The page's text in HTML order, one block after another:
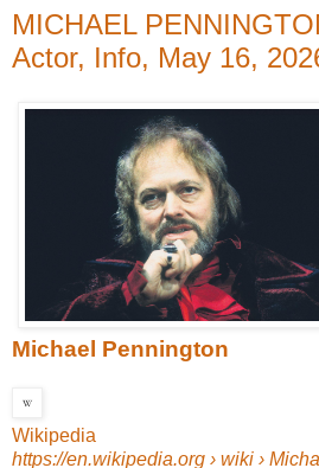
MICHAEL
Actor, Info, May 16,
Michael Pennington
Wikipedia
https://en.wikipedia.org › wiki ›